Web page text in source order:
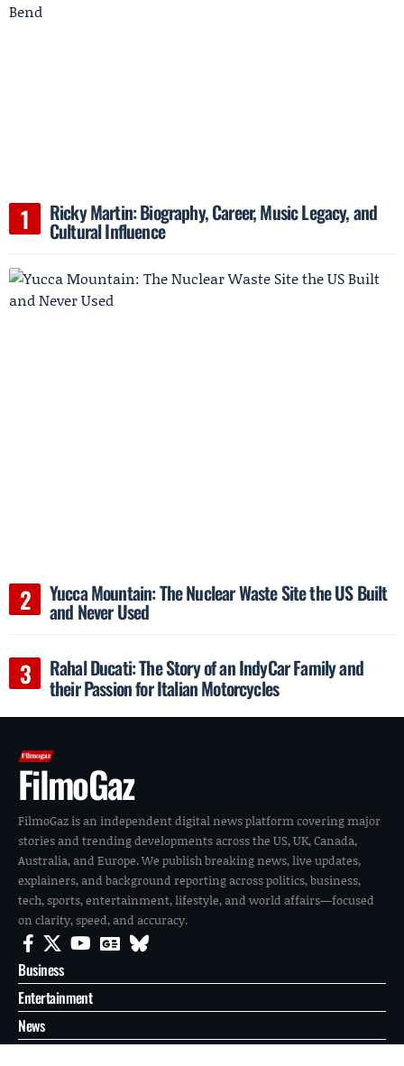
Ricky Martin: Biography, Career, Music Legacy, and
Cultural Influence
Yucca Mountain: The Nuclear Waste Site the US Built
and Never Used
Rahal Ducati: The Story of an IndyCar Family and
their Passion for Italian Motorcycles
FilmoGaz
FilmoGaz is an independent digital news platform covering major
stories and trending developments across the US, UK, Canada,
Australia, and Europe. We publish breaking news, live updates,
explainers, and background reporting across politics, business,
tech, sports, entertainment, lifestyle, and world affairs—focused
on clarity, speed, and accuracy.
Business
Entertainment
News